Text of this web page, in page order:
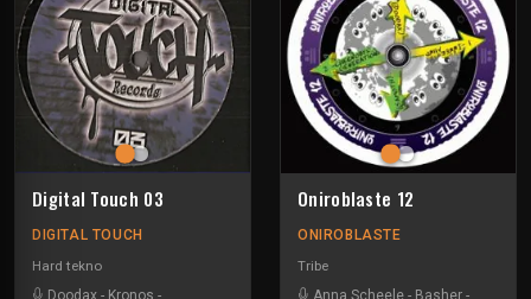
Digital Touch 03
DIGITAL TOUCH
Hard tekno
Doodax - Kronos -
Oniroblaste 12
ONIROBLASTE
Tribe
Anna Scheele - Basher -